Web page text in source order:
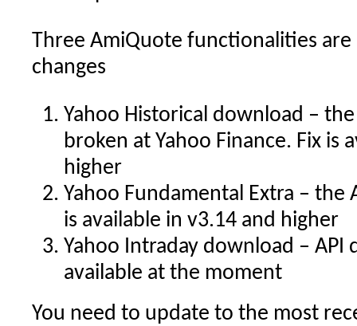
Three AmiQuote functionalities are
changes
Yahoo Historical download –
broken at Yahoo Finance. Fix is
higher
Yahoo Fundamental Extra – the
is available in v3.14 and higher
Yahoo Intraday download –
available at the moment
You need to update to the most